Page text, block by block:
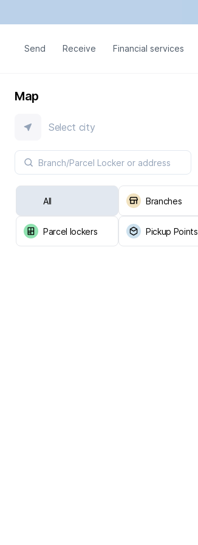
Send Receive Financial services
Map
Select city
All Branches
Parcel lockers Pickup Points